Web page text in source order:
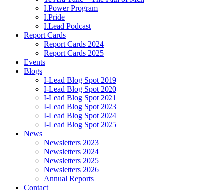
I.Power Program
I.Pride
I.Lead Podcast
Report Cards
Report Cards 2024
Report Cards 2025
Events
Blogs
I-Lead Blog Spot 2019
I-Lead Blog Spot 2020
I-Lead Blog Spot 2021
I-Lead Blog Spot 2023
I-Lead Blog Spot 2024
I-Lead Blog Spot 2025
News
Newsletters 2023
Newsletters 2024
Newsletters 2025
Newsletters 2026
Annual Reports
Contact